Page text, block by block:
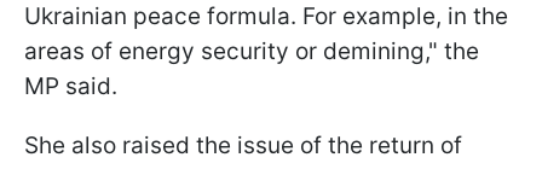
Ukrainian peace formula. For example, in the
areas of energy security or demining," the
MP said.
She also raised the issue of the return of